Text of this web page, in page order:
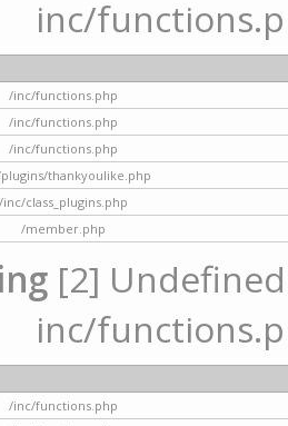
inc/
/inc/functions.php
/inc/functions.php
/inc/functions.php
thankyoulike.php
/inc/class_plugins.php
/member.php
[2]
inc/
/inc/functions.php